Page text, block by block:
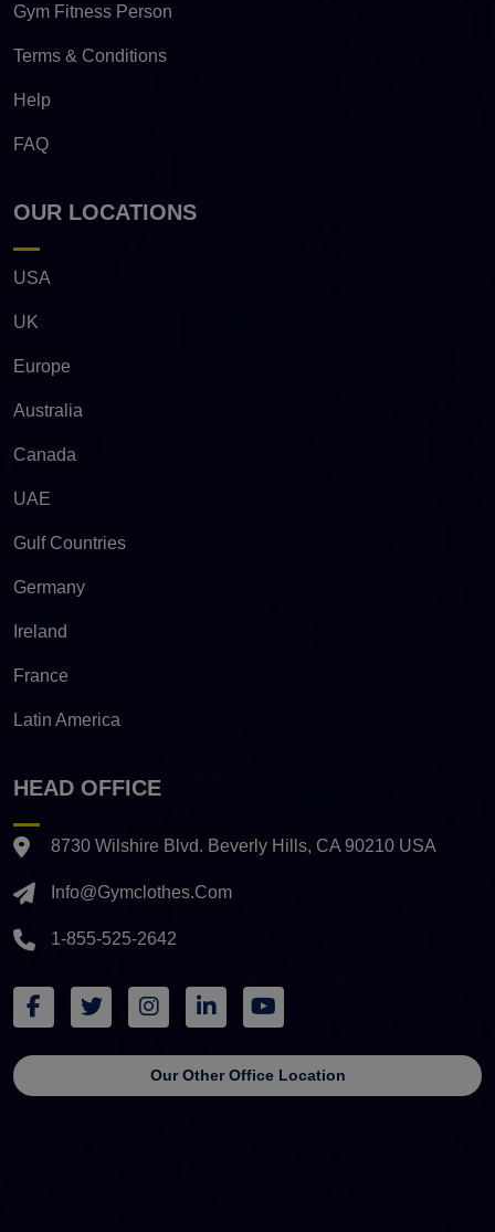
Gym Fitness Person
Terms & Conditions
Help
FAQ
OUR LOCATIONS
USA
UK
Europe
Australia
Canada
UAE
Gulf Countries
Germany
Ireland
France
Latin America
HEAD OFFICE
8730 Wilshire Blvd. Beverly Hills, CA 90210 USA
Info@gymclothes.com
1-855-525-2642
Our Other Office Location